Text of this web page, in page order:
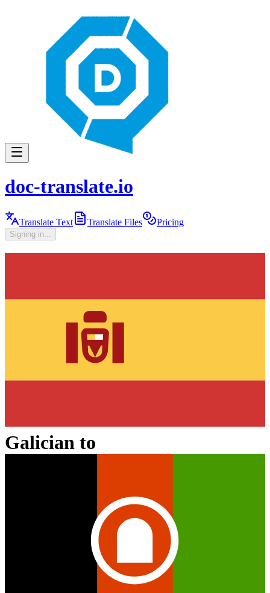
doc-translate.io
Translate Text Translate Files Pricing
Signing in...
Galician to